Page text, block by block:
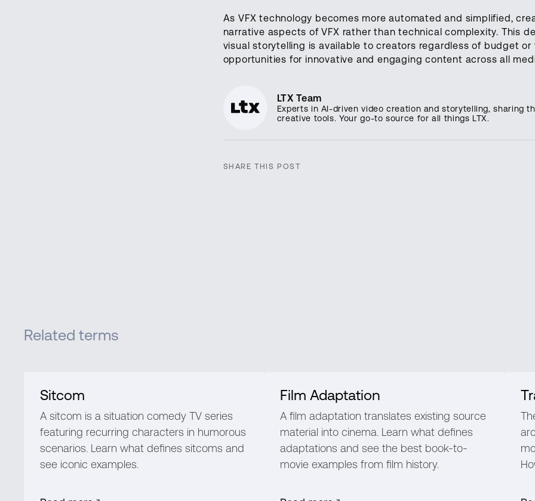
As VFX technology becomes more automated and simplified,
narrative aspects of VFX rather than technical complexity. This
visual storytelling is available to creators regardless of budget
opportunities for innovative and engaging content across all
LTX Team
Experts in AI-driven video creation and storytelling, sharing
creative tools. Your go-to source for all things LTX.
SHARE THIS POST
Related terms
Sitcom
A sitcom is a situation comedy TV series
featuring recurring characters in humorous
scenarios. Learn what defines sitcoms and
see iconic examples.
Film Adaptation
A film adaptation translates existing source
material into cinema. Learn what defines
adaptations and see the best book-to-
movie examples from film history.